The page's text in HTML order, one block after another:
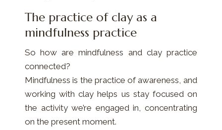
The practice of clay as a
mindfulness practice
So how are mindfulness and clay practice
connected?
Mindfulness is the practice of awareness, and
working with clay helps us stay focused on
the activity we’re engaged in, concentrating
on the present moment.